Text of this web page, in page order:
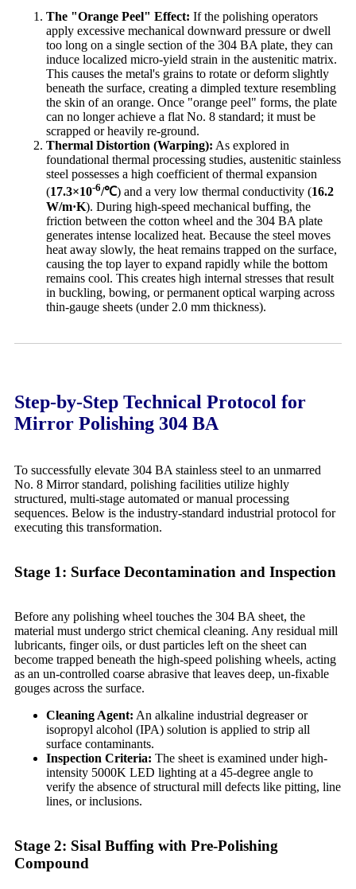
The "Orange Peel" Effect: If the polishing operators
apply excessive mechanical downward pressure or dwell
too long on a single section of the 304 BA plate, they can
induce localized micro-yield strain in the austenitic matrix.
This causes the metal's grains to rotate or deform slightly
beneath the surface, creating a dimpled texture resembling
the skin of an orange. Once "orange peel" forms, the plate
can no longer achieve a flat No. 8 standard; it must be
scrapped or heavily re-ground.
Thermal Distortion (Warping): As explored in
foundational thermal processing studies, austenitic stainless
steel possesses a high coefficient of thermal expansion
(17.3×10-6/℃) and a very low thermal conductivity (16.2
W/m·K). During high-speed mechanical buffing, the
friction between the cotton wheel and the 304 BA plate
generates intense localized heat. Because the steel moves
heat away slowly, the heat remains trapped on the surface,
causing the top layer to expand rapidly while the bottom
remains cool. This creates high internal stresses that result
in buckling, bowing, or permanent optical warping across
thin-gauge sheets (under 2.0 mm thickness).
Step-by-Step Technical Protocol for
Mirror Polishing 304 BA
To successfully elevate 304 BA stainless steel to an unmarred
No. 8 Mirror standard, polishing facilities utilize highly
structured, multi-stage automated or manual processing
sequences. Below is the industry-standard industrial protocol for
executing this transformation.
Stage 1: Surface Decontamination and Inspection
Before any polishing wheel touches the 304 BA sheet, the
material must undergo strict chemical cleaning. Any residual mill
lubricants, finger oils, or dust particles left on the sheet can
become trapped beneath the high-speed polishing wheels, acting
as an un-controlled coarse abrasive that leaves deep, un-fixable
gouges across the surface.
Cleaning Agent: An alkaline industrial degreaser or
isopropyl alcohol (IPA) solution is applied to strip all
surface contaminants.
Inspection Criteria: The sheet is examined under high-
intensity 5000K LED lighting at a 45-degree angle to
verify the absence of structural mill defects like pitting, line
lines, or inclusions.
Stage 2: Sisal Buffing with Pre-Polishing
Compound